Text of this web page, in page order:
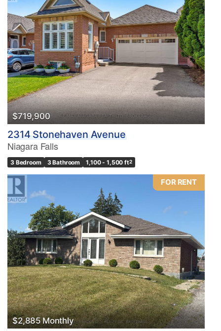
$719,900
2314 Stonehaven Avenue
Niagara Falls
3 Bedroom 3 Bathroom 1,100 - 1,500 ft2
FOR RENT
$2,885 Monthly